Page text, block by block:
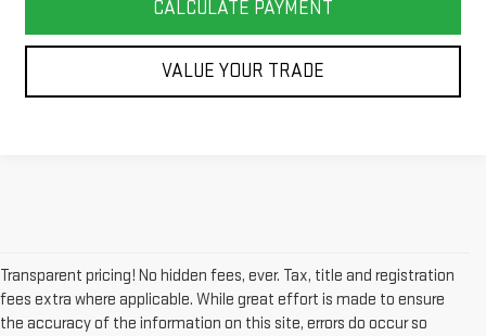
CALCULATE PAYMENT
VALUE YOUR TRADE
Transparent pricing! No hidden fees, ever. Tax, title and registration
fees extra where applicable. While great effort is made to ensure
the accuracy of the information on this site, errors do occur so